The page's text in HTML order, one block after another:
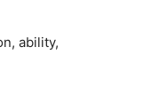
ability,